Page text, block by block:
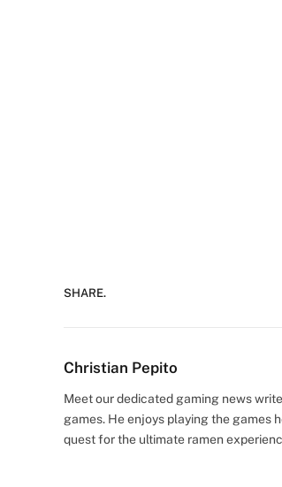
SHARE.
Christian Pepito
Meet our dedicated gaming news
games. He enjoys playing the games
quest for the ultimate ramen